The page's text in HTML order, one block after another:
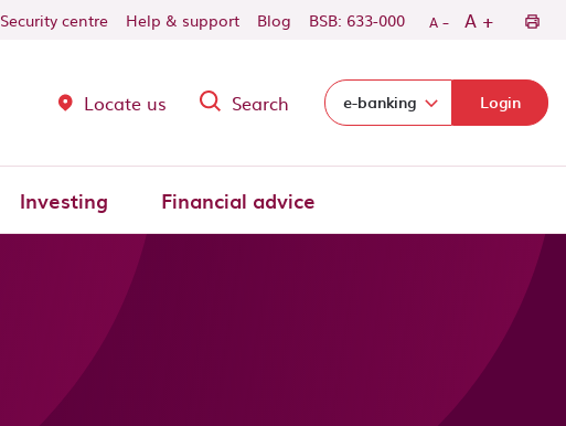
Security centre Help & support Blog BSB: 633-000 A - A +
Locate us Search Select login domain:
e-banking Login
Investing Financial advice